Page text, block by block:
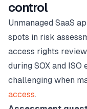
control
Unmanaged SaaS
spots in risk
access rights
during SOX and
challenging when
access.